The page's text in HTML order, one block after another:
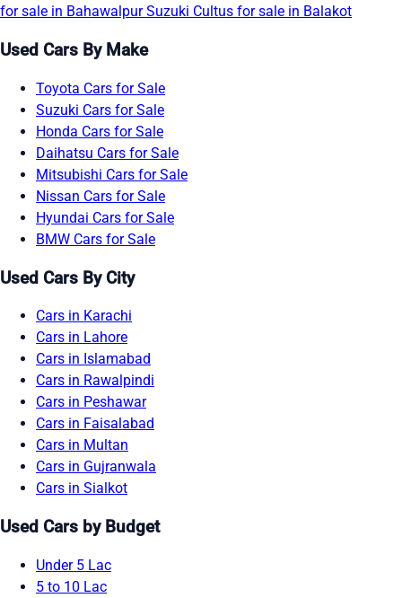
for sale in BahawalpurSuzuki Cultus for sale in Balakot
Used Cars By Make
Toyota Cars for Sale
Suzuki Cars for Sale
Honda Cars for Sale
Daihatsu Cars for Sale
Mitsubishi Cars for Sale
Nissan Cars for Sale
Hyundai Cars for Sale
BMW Cars for Sale
Used Cars By City
Cars in Karachi
Cars in Lahore
Cars in Islamabad
Cars in Rawalpindi
Cars in Peshawar
Cars in Faisalabad
Cars in Multan
Cars in Gujranwala
Cars in Sialkot
Used Cars by Budget
Under 5 Lac
5 to 10 Lac